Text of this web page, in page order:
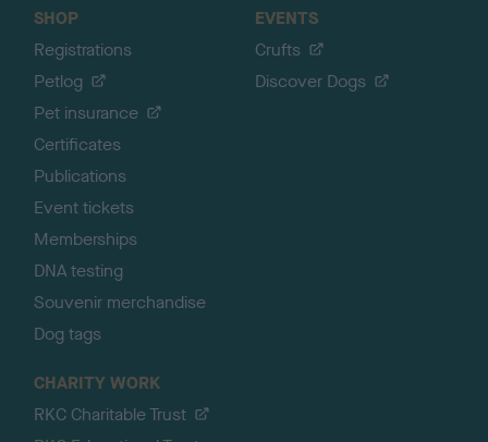
SHOP
Registrations
Petlog
Pet insurance
Certificates
Publications
Event tickets
Memberships
DNA testing
Souvenir merchandise
Dog tags
EVENTS
Crufts
Discover Dogs
CHARITY WORK
RKC Charitable Trust